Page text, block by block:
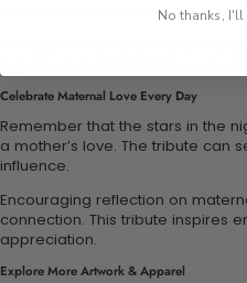
maternal relationships.
Celebrate Maternal Love Every Day
Remember that the stars in the
a mother’s love. The tribute can
influence.
Encouraging reflection on
connection. This tribute inspires
appreciation.
Explore More Artwork & Apparel
No thanks, I'll